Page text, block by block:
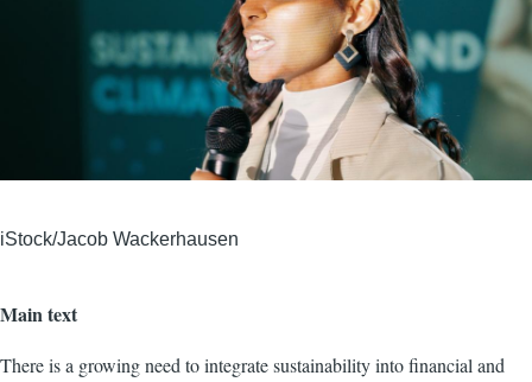
iStock/Jacob Wackerhausen
Main text
There is a growing need to integrate sustainability into financial and